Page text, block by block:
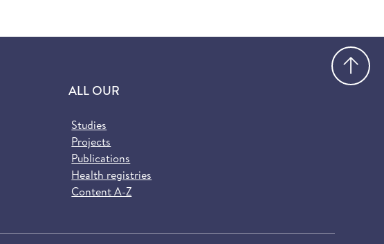
ALL OUR
Studies
Projects
Publications
Health registries
Content A-Z